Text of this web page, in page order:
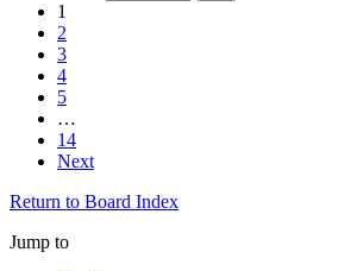
1
2
3
4
5
…
14
Next
Return to Board Index
Jump to